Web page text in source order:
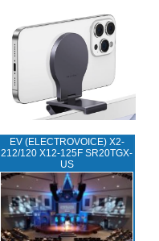
EV (ELECTROVOICE) X2-
212/120 X12-125F SR20TGX-
US